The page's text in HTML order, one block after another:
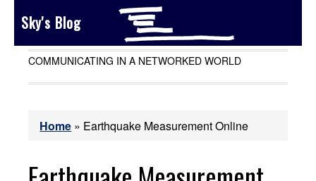
Sky's Blog
COMMUNICATING IN A NETWORKED WORLD
Home » Earthquake Measurement Online